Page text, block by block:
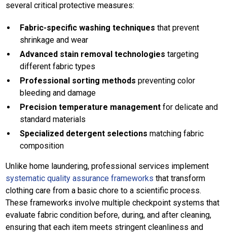
several critical protective measures:
Fabric-specific washing techniques that prevent
shrinkage and wear
Advanced stain removal technologies targeting
different fabric types
Professional sorting methods preventing color
bleeding and damage
Precision temperature management for delicate and
standard materials
Specialized detergent selections matching fabric
composition
Unlike home laundering, professional services implement
systematic quality assurance frameworks that transform
clothing care from a basic chore to a scientific process.
These frameworks involve multiple checkpoint systems that
evaluate fabric condition before, during, and after cleaning,
ensuring that each item meets stringent cleanliness and